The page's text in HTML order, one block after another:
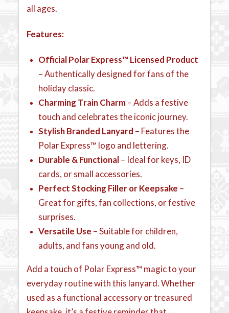
all ages.
Features:
Official Polar Express™ Licensed Product
– Authentically designed for fans of the
holiday classic.
Charming Train Charm– Adds a festive
touch and celebrates the iconic journey.
Stylish Branded Lanyard – Features the
Polar Express™ logo and lettering.
Durable & Functional– Ideal for keys, ID
cards, or small accessories.
Perfect Stocking Filler or Keepsake –
Great for gifts, fan collections, or festive
surprises.
Versatile Use – Suitable for children,
adults, and fans young and old.
Add a touch of Polar Express™ magic to your
everyday routine with this lanyard. Whether
used as a functional accessory or treasured